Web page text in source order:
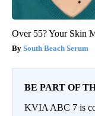
Over 55? Your Skin
South Beach Serum
BE PART OF
KVIA ABC 7 is